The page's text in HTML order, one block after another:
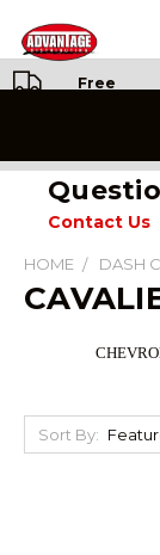
Free
Contact Us
HOME DASH
Sort By: